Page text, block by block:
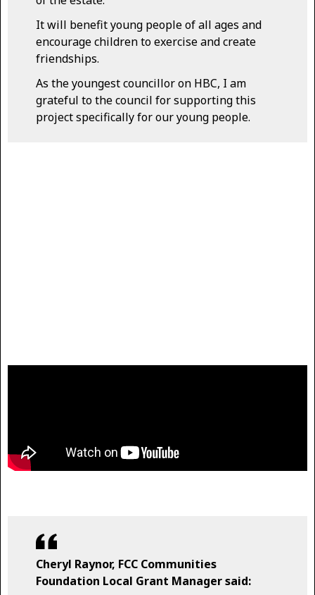
It will benefit young people of all ages and
encourage children to exercise and create
friendships.
As the youngest councillor on HBC, I am
grateful to the council for supporting this
project specifically for our young people.
Cheryl Raynor, FCC Communities
Foundation Local Grant Manager said: